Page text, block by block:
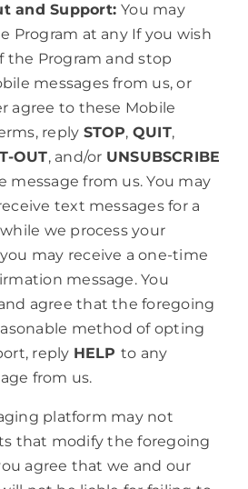
and Support:You may
Program at any If you wish
the Program and stop
messages from us, or
agree to these Mobile
reply STOP, QUIT,
OUT, and/or UNSUBSCRIBE
message from us. You may
text messages for a
we process your
may receive a one-time
message. You
agree that the foregoing
method of opting
reply HELP to any
from us.
platform may not
that modify the foregoing
agree that we and our